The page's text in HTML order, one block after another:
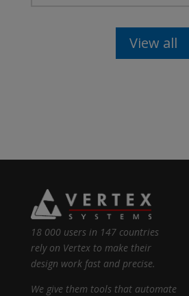
View all
18 000 users in 147 countries
rely on Vertex to make their
design work fast and precise.
We give them tools that automate